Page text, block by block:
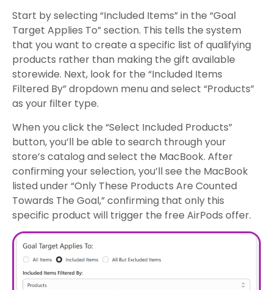
Start by selecting “Included Items” in the “Goal
Target Applies To” section. This tells the system
that you want to create a specific list of qualifying
products rather than making the gift available
storewide. Next, look for the “Included Items
Filtered By” dropdown menu and select “Products”
as your filter type.
When you click the “Select Included Products”
button, you’ll be able to search through your
store’s catalog and select the MacBook. After
confirming your selection, you’ll see the MacBook
listed under “Only These Products Are Counted
Towards The Goal,” confirming that only this
specific product will trigger the free AirPods offer.